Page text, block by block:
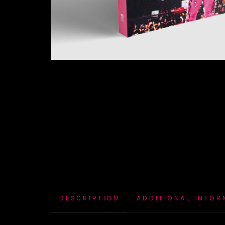
DESCRIPTION ADDITIONAL